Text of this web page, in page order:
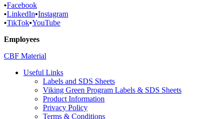
•Facebook
•LinkedIn•Instagram
•TikTok•YouTube
Employees
CBF Material
Useful Links
Labels and SDS Sheets
Viking Green Program Labels & SDS Sheets
Product Information
Privacy Policy
Terms & Conditions